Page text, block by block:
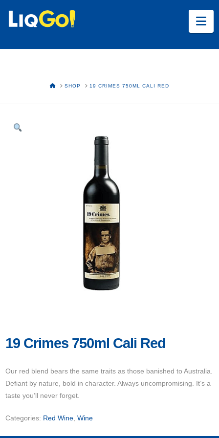
HOMESHOP 19 CRIMES 750ML CALI RED
19 Crimes 750ml Cali Red
Our red blend bears the same traits as those banished to Australia.
Defiant by nature, bold in character. Always uncompromising. It’s a
taste you’ll never forget.
Categories: Red Wine,Wine